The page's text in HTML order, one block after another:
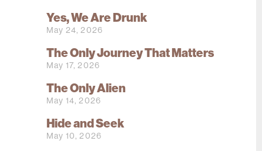
Yes, We Are Drunk
May 24, 2026
The Only Journey That Matters
May 17, 2026
The Only Alien
May 14, 2026
Hide and Seek
May 10, 2026